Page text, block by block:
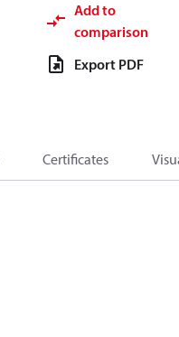
Add to
comparison
Export PDF
Certificates